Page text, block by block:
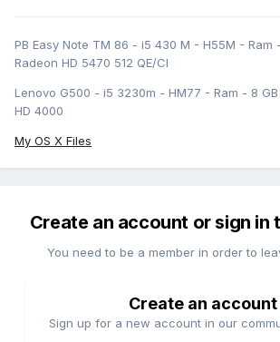
PB Easy Note TM 86 - i5 430 M - H55M - Ram
Radeon HD 5470 512 QE/CI
Lenovo G500 - i5 3230m - HM77 - Ram - 8
HD 4000
My OS X Files
Create an account or sign in
You need to be a member in order to
Create an account
Sign up for a new account in our